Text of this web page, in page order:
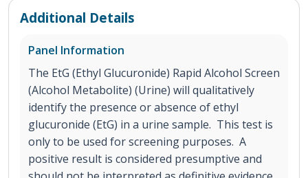
Additional Details
Panel Information
The EtG (Ethyl Glucuronide) Rapid Alcohol Screen
(Alcohol Metabolite) (Urine) will qualitatively
identify the presence or absence of ethyl
glucuronide (EtG) in a urine sample. This test is
only to be used for screening purposes. A
positive result is considered presumptive and